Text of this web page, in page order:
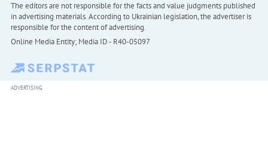
The editors are not responsible for the facts and value judgments published
in advertising materials. According to Ukrainian legislation, the advertiser is
responsible for the content of advertising.
Online Media Entity; Media ID - R40-05097
ADVERTISING